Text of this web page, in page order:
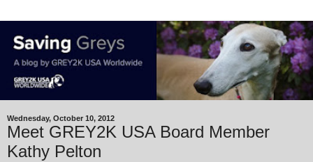
Wednesday, October 10, 2012
Meet GREY2K USA Board Member
Kathy Pelton